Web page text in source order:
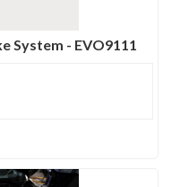
System - EVO9111